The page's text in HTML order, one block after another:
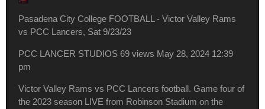
Pasadena City College FOOTBALL - Victor Valley Rams
vs PCC Lancers, Sat 9/23/23
PCC LANCER STUDIOS 69 views May 28, 2024 12:39
pm
Victor Valley Rams vs PCC Lancers football. Game four of
the 2023 season LIVE from Robinson Stadium on the